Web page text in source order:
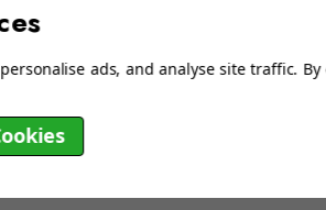
ads, and analyse site traffic.